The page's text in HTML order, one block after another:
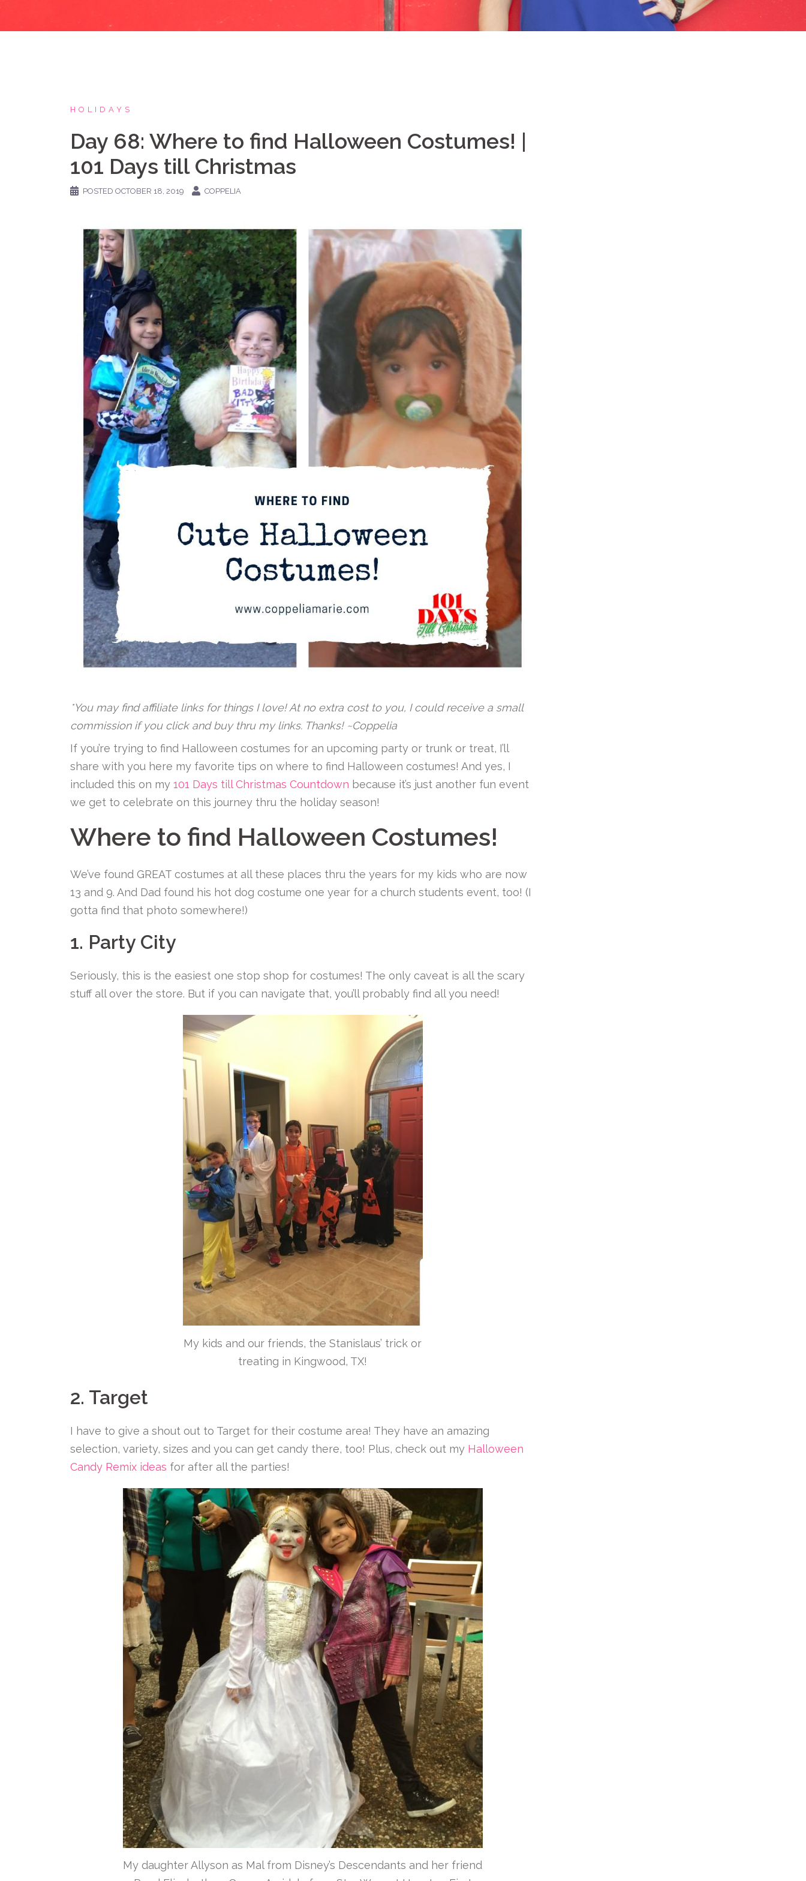
HOLIDAYS
Day 68: Where to find Halloween Costumes! |
101 Days till Christmas
POSTED OCTOBER 18, 2019 COPPELIA
*You may find affiliate links for things I love! At no extra cost to you, I could receive a small
commission if you click and buy thru my links. Thanks! ~Coppelia
If you’re trying to find Halloween costumes for an upcoming party or trunk or treat, I’ll
share with you here my favorite tips on where to find Halloween costumes! And yes, I
included this on my 101 Days till Christmas Countdown because it’s just another fun event
we get to celebrate on this journey thru the holiday season!
Where to find Halloween Costumes!
We’ve found GREAT costumes at all these places thru the years for my kids who are now
13 and 9. And Dad found his hot dog costume one year for a church students event, too! (I
gotta find that photo somewhere!)
1. Party City
Seriously, this is the easiest one stop shop for costumes! The only caveat is all the scary
stuff all over the store. But if you can navigate that, you’ll probably find all you need!
My kids and our friends, the Stanislaus’ trick or
treating in Kingwood, TX!
2. Target
I have to give a shout out to Target for their costume area! They have an amazing
selection, variety, sizes and you can get candy there, too! Plus, check out my Halloween
Candy Remix ideas for after all the parties!
My daughter Allyson as Mal from Disney’s Descendants and her friend